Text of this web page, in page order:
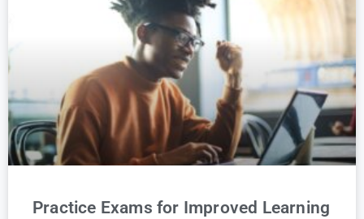
Practice Exams for Improved Learning